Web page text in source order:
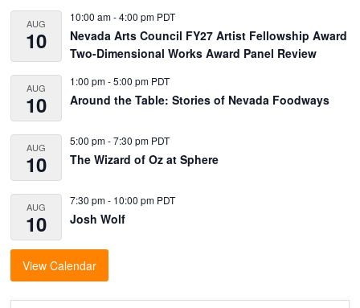
AUG
10
10:00 am-4:00 pm PDT
Nevada Arts Council FY27 Artist Fellowship Award
Two-Dimensional Works Award Panel Review
AUG
10
1:00 pm-5:00 pm PDT
Around the Table: Stories of Nevada Foodways
AUG
10
5:00 pm-7:30 pm PDT
The Wizard of Oz at Sphere
AUG
10
7:30 pm- 10:00 pm PDT
Josh Wolf
View Calendar